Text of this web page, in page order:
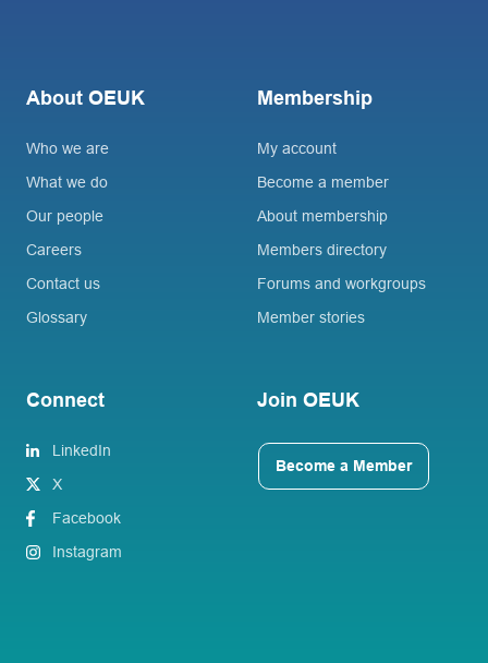
About OEUK
Who we are
What we do
Our people
Careers
Contact us
Glossary
Membership
My account
Become a member
About membership
Members directory
Forums and workgroups
Member stories
Connect
LinkedIn
X
Facebook
Instagram
Join OEUK
Become a Member